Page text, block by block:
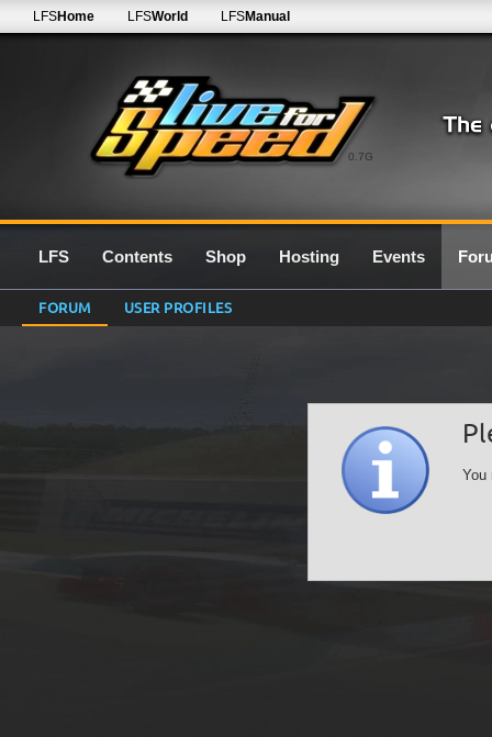
0.7G
LFSHome LFSWorld LFSManual
LFS Contents Shop Hosting Events
FORUM USER PROFILES
You